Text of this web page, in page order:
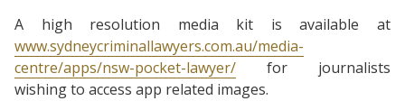
A high resolution media kit is available at
www.sydneycriminallawyers.com.au/media-
centre/apps/nsw-pocket-lawyer/ for journalists
wishing to access app related images.